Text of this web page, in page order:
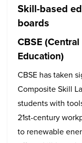
Skill-based
boards
CBSE
Education)
CBSE has taken
Composite Skill
students with
21st-century
to renewable